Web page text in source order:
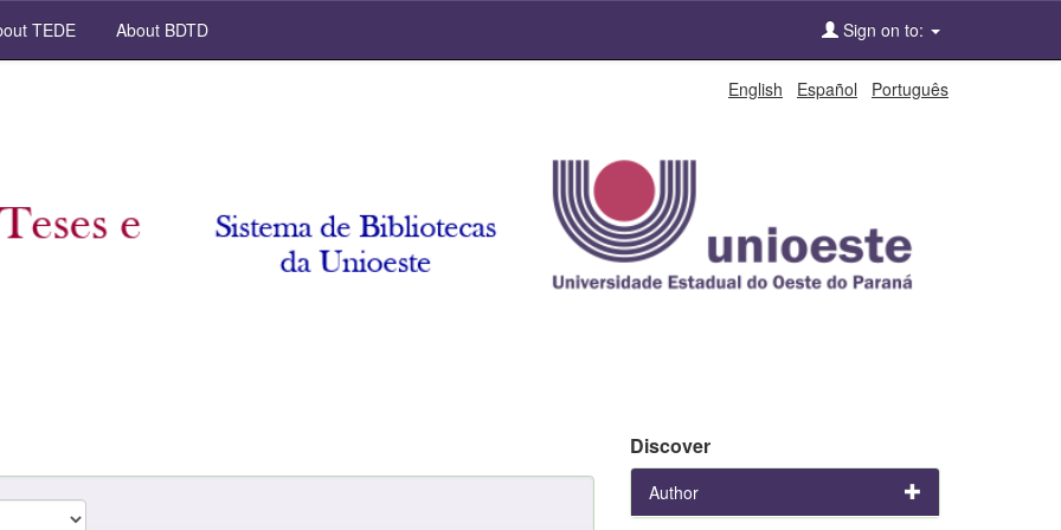
TEDE About BDTD Sign on to:
English Español Português
Discover
Author